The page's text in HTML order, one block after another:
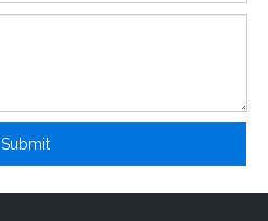
Submit